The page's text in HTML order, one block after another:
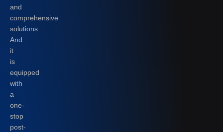
and
comprehensive
solutions.
And
it
is
equipped
with
a
one-
stop
post-